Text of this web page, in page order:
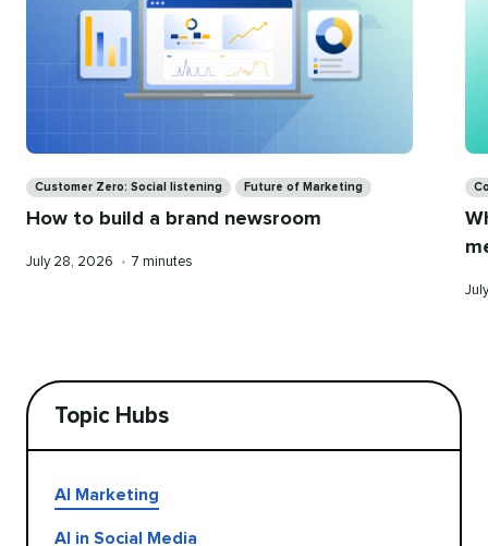
Customer Zero: Social listening Future of Marketing
How to build a brand newsroom
Published
July 28, 2026 • Reading
7 minutes
Topic Hubs
AI Marketing
AI in Social Media